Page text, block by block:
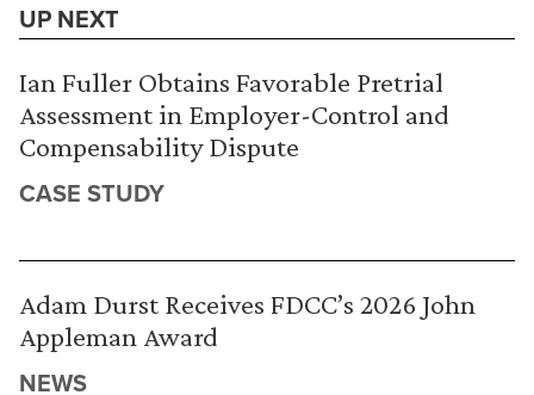
UP NEXT
Ian Fuller Obtains Favorable Pretrial
Assessment in Employer-Control and
Compensability Dispute
CASE STUDY
Adam Durst Receives FDCC’s 2026 John
Appleman Award
NEWS